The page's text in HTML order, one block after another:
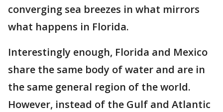
converging sea breezes in what mirrors
what happens in Florida.
Interestingly enough, Florida and Mexico
share the same body of water and are in
the same general region of the world.
However, instead of the Gulf and Atlantic